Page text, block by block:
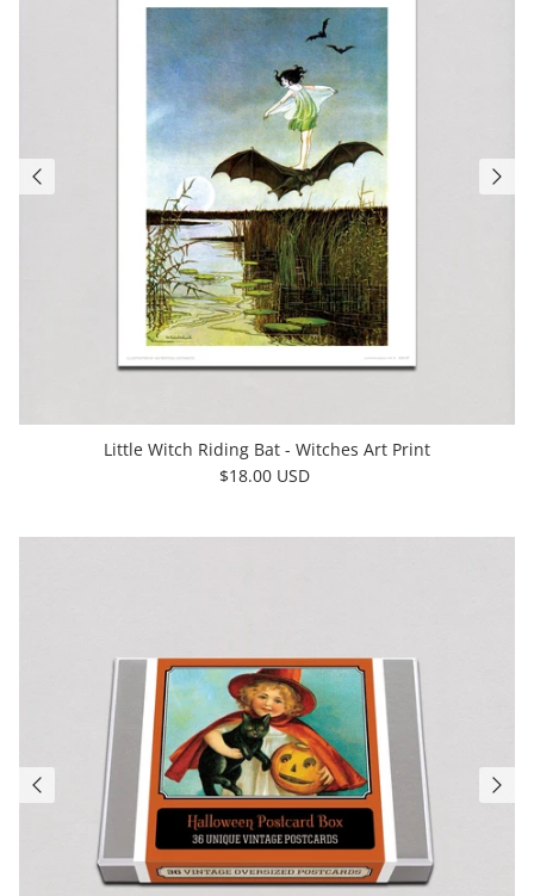
Little Witch Riding Bat - Witches Art Print
$18.00 USD